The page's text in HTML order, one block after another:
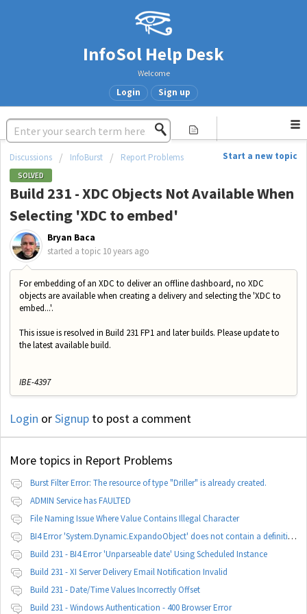
InfoSol Help Desk
Welcome
Login Sign up
Start a new topic
Discussions InfoBurst Report Problems
SOLVED
Build 231 - XDC Objects Not Available When
Selecting 'XDC to embed'
Bryan Baca
started a topic 10 years ago
For embedding of an XDC to deliver an offline dashboard, no XDC
objects are available when creating a delivery and selecting the 'XDC to
embed...'.
This issue is resolved in Build 231 FP1 and later builds. Please update to
the latest available build.
IBE-4397
Login orSignup to post a comment
More topics in Report Problems
Burst Filter Error: The resource of type "Driller" is already created.
ADMIN Service has FAULTED
File Naming Issue Where Value Contains Illegal Character
BI4 Error 'System.Dynamic.ExpandoObject' does not contain a definition for 'parameters'
Build 231 - BI4 Error 'Unparseable date' Using Scheduled Instance
Build 231 - XI Server Delivery Email Notification Invalid
Build 231 - Date/Time Values Incorrectly Offset
Build 231 - Windows Authentication - 400 Browser Error